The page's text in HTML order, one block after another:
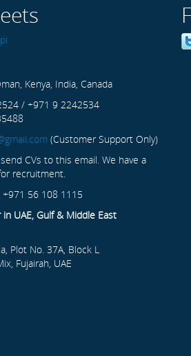
Kenya, India, Canada
/ +971 9 2242534
(Customer Support Only)
CVs to this email. We have a
recruitment.
+971 56 108 1115
UAE, Gulf & Middle East
Plot No. 37A, Block L
Fujairah, UAE